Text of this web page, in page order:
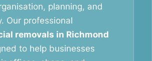
planning, and
Our professional
removals in Richmond
to help businesses